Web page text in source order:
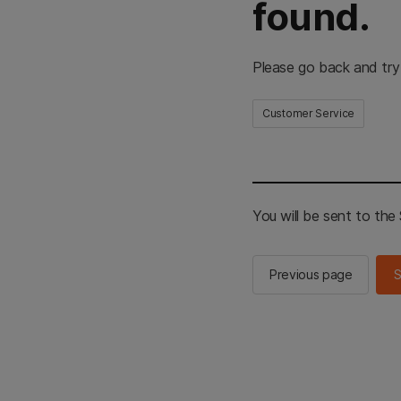
found.
Please go back and
Customer Service
You will be sent to the
Previous page